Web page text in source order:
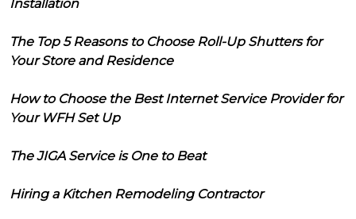
Installation
The Top 5 Reasons to Choose Roll-Up Shutters for
Your Store and Residence
How to Choose the Best Internet Service Provider for
Your WFH Set Up
The JIGA Service is One to Beat
Hiring a Kitchen Remodeling Contractor